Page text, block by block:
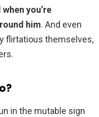
you’re
him. And even
flirtatious themselves,
in the mutable sign